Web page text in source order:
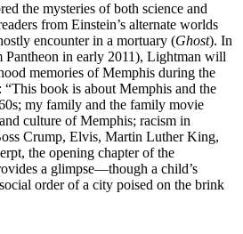
the mysteries of both science and
from Einstein’s alternate worlds
encounter in a mortuary (Ghost). In
Pantheon in early 2011), Lightman will
memories of Memphis during the
“This book is about Memphis and the
my family and the family movie
culture of Memphis; racism in
Crump, Elvis, Martin Luther King,
the opening chapter of the
a glimpse—though a child’s
order of a city poised on the brink